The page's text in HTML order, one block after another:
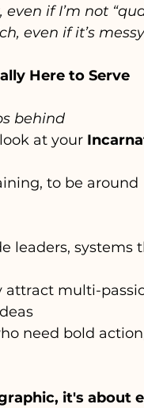
if I’m not
even if it’s
Here to Serve
behind
at your
to be around
leaders, systems
attract multi-
need bold
it's about